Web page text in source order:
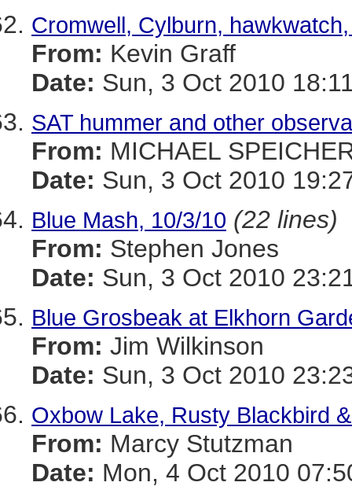
Cromwell, Cylburn,
From: Kevin Graff
Date: Sun, 3 Oct 2010
SAT hummer and other
From: MICHAEL
Date: Sun, 3 Oct 2010
Blue Mash, 10/3/10 (22 lines)
From: Stephen Jones
Date: Sun, 3 Oct 2010
Blue Grosbeak at Elkhorn
From: Jim Wilkinson
Date: Sun, 3 Oct 2010
Oxbow Lake, Rusty Blackbird
From: Marcy Stutzman
Date: Mon, 4 Oct 2010